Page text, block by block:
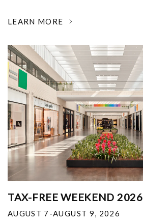
LEARN MORE
TAX-FREE WEEKEND 2026
AUGUST 7-AUGUST 9, 2026